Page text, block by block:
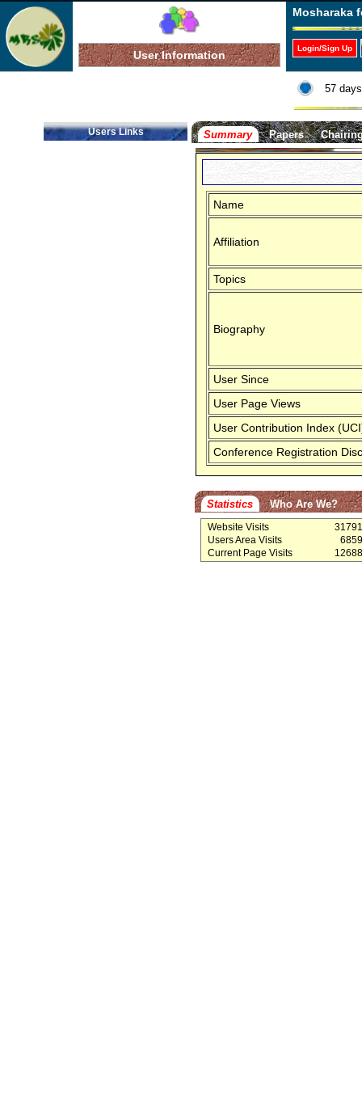
User Information
Mosharaka
Login/Sign Up
57
Users Links Summary Papers
Name
Affiliation
Topics
Biography
User Since
User Page Views
User Contribution Index
Conference Registration
Statistics Who Are We?
Website Visits
Users Area Visits
Current Page Visits